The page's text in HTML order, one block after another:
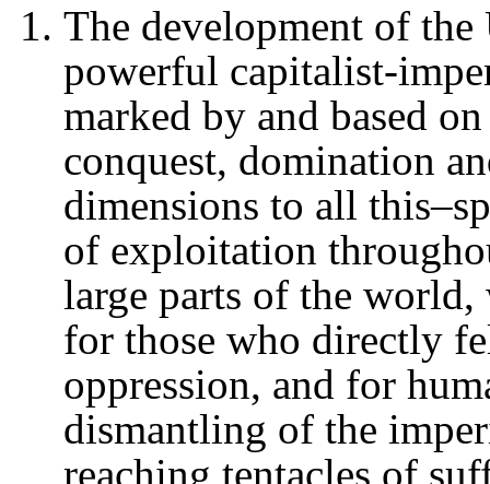
The development of the
powerful capitalist-
marked by and based
conquest, domination
dimensions to all
of exploitation
large parts of the world,
for those who directly
oppression, and for
dismantling of the
reaching tentacles of